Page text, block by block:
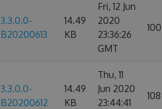
3.3.0.0-
B20200613
14.49
KB
Fri, 12 Jun
2020
23:36:26
GMT
100
3.3.0.0-
B20200612
14.49
KB
Thu, 11
Jun 2020
23:44:41
108